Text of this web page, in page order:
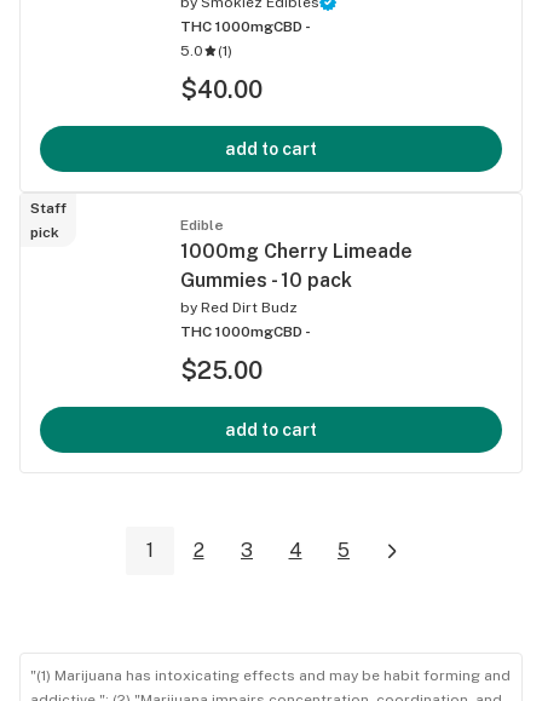
THC 1000mgCBD -
5.0
(1)
$40.00
add to cart
Staff
pick
Edible
1000mg Cherry Limeade
Gummies - 10 pack
by Red Dirt Budz
THC 1000mgCBD -
$25.00
add to cart
1 2 3 4 5
"(1) Marijuana has intoxicating effects and may be habit forming and